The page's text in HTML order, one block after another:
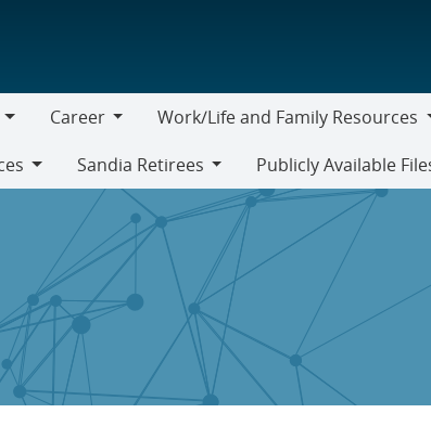
Career
Career
Work/Life and Family Resources
Work/Life
and
Family
Resources
Sandia Retirees
Sandia
Retirees
Publicly Available